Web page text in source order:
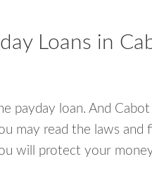
Loans in
payday loan. And Cabot
may read the laws and
will protect your